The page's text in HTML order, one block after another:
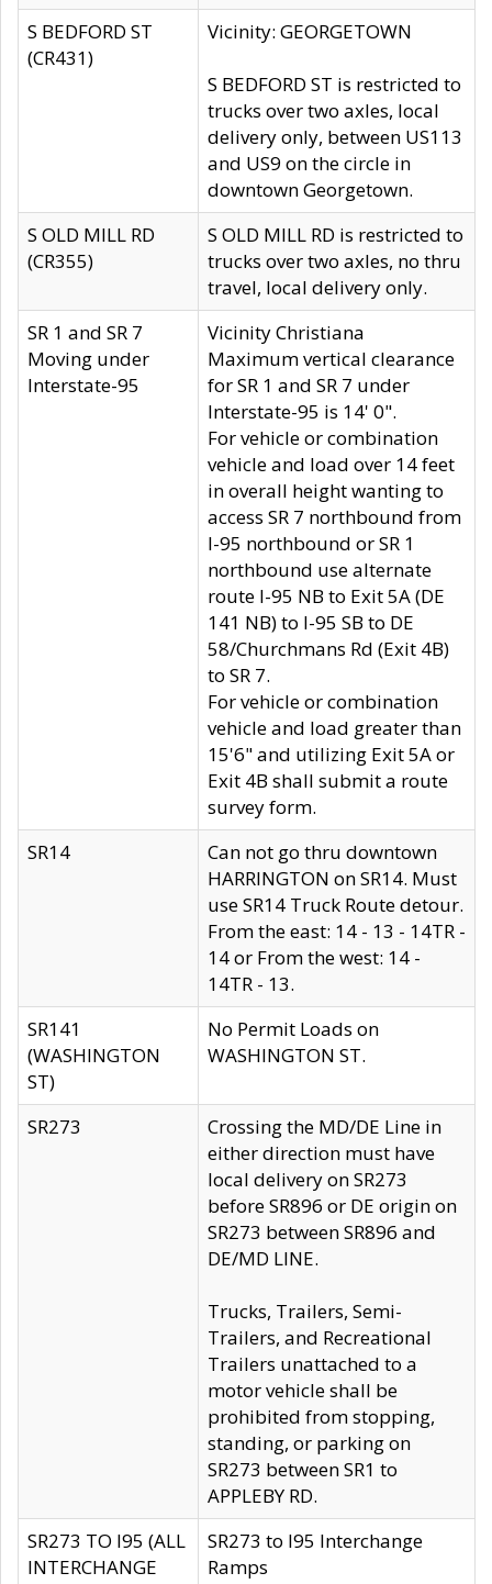
S BEDFORD ST
(CR431)
Vicinity: GEORGETOWN
S BEDFORD ST is restricted to
trucks over two axles, local
delivery only, between US113
and US9 on the circle in
downtown Georgetown.
S OLD MILL RD
(CR355)
S OLD MILL RD is restricted to
trucks over two axles, no thru
travel, local delivery only.
SR 1 and SR 7
Moving under
Interstate-95
Vicinity Christiana
Maximum vertical clearance
for SR 1 and SR 7 under
Interstate-95 is 14' 0".
For vehicle or combination
vehicle and load over 14 feet
in overall height wanting to
access SR 7 northbound from
I-95 northbound or SR 1
northbound use alternate
route I-95 NB to Exit 5A (DE
141 NB) to I-95 SB to DE
58/Churchmans Rd (Exit 4B)
to SR 7.
For vehicle or combination
vehicle and load greater than
15'6" and utilizing Exit 5A or
Exit 4B shall submit a route
survey form.
SR14
Can not go thru downtown
HARRINGTON on SR14. Must
use SR14 Truck Route detour.
From the east: 14 - 13 - 14TR -
14 or From the west: 14 -
14TR - 13.
SR141
(WASHINGTON
ST)
No Permit Loads on
WASHINGTON ST.
SR273
Crossing the MD/DE Line in
either direction must have
local delivery on SR273
before SR896 or DE origin on
SR273 between SR896 and
DE/MD LINE.
Trucks, Trailers, Semi-
Trailers, and Recreational
Trailers unattached to a
motor vehicle shall be
prohibited from stopping,
standing, or parking on
SR273 between SR1 to
APPLEBY RD.
SR273 TO I95 (ALL
INTERCHANGE
SR273 to I95 Interchange
Ramps